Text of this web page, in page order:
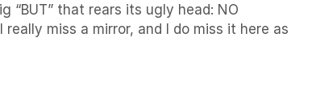
that rears its ugly head: NO
miss a mirror, and I do miss it here as